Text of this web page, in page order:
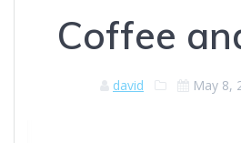
Coffee
david May 8,